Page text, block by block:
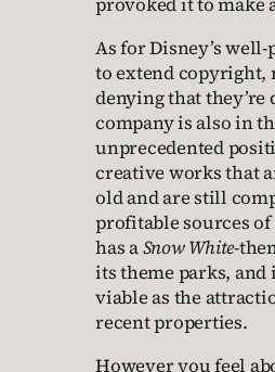
provoked it to make
As for Disney’s
to extend copyright,
denying that they’re
company is also in
unprecedented
creative works that
old and are still
profitable sources
has aSnow White-
its theme parks, and
viable as the
recent properties.
However you feel